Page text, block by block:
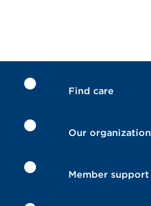
Find care
Our organization
Member support